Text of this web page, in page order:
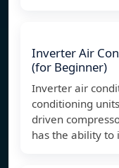
Inverter Air
(for Beginner)
Inverter air
conditioning
driven
has the ability to